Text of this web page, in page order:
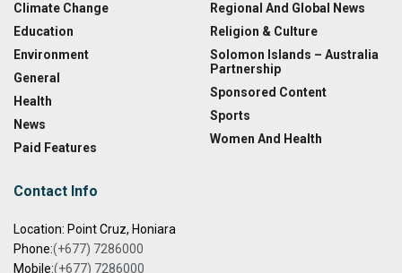
Climate Change
Education
Environment
General
Health
News
Paid Features
Regional And Global News
Religion & Culture
Solomon Islands – Australia
Partnership
Sponsored Content
Sports
Women And Health
Contact Info
Location: Point Cruz, Honiara
Phone:(+677) 7286000
Mobile:(+677) 7286000